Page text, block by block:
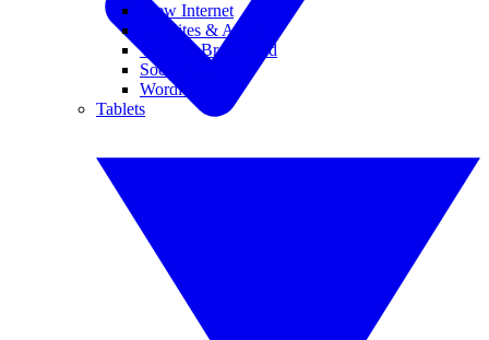
View Internet
Websites & Apps
Wi-Fi & Broadband
Social Media
Wordle
Tablets